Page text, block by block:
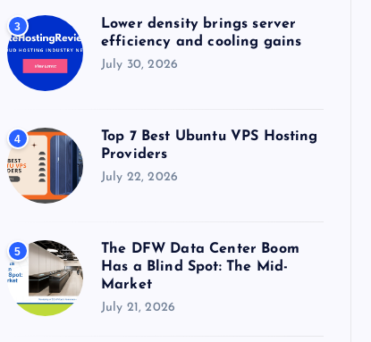
3
Lower density brings server
efficiency and cooling gains
July 30, 2026
4
Top 7 Best Ubuntu VPS Hosting
Providers
July 22, 2026
5
The DFW Data Center Boom
Has a Blind Spot: The Mid-
Market
July 21, 2026